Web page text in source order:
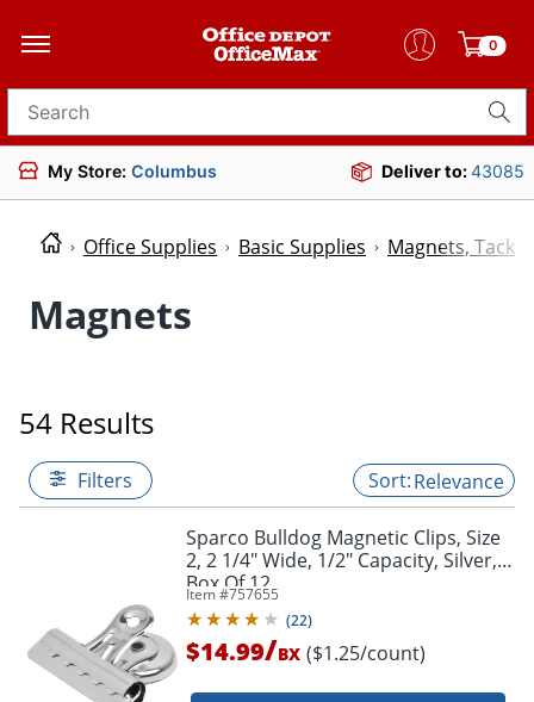
0
Search for products
My Store: Columbus Deliver to:43085
Office Supplies Basic Supplies Magnets, Tacks
Magnets
54 Results
Filters Relevance
Sparco Bulldog Magnetic Clips, Size
2, 2 1/4" Wide, 1/2" Capacity, Silver,
Box Of 12
Item #757655
(22)
$14.99/BX ($1.25/count)